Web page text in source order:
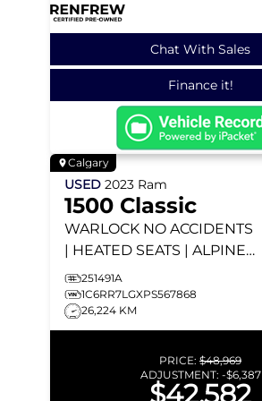
Chat With Sales
Finance it!
Calgary
USED 2023 Ram
1500 Classic
WARLOCK NO ACCIDENTS
| HEATED SEATS | ALPINE |
TONNEAU COVER |
ANDROID AUTO | BACKUP
CAMERA
251491A
1C6RR7LGXPS567868
26,224 KM
PRICE: $48,969
ADJUSTMENT: -$6,387
$42,582